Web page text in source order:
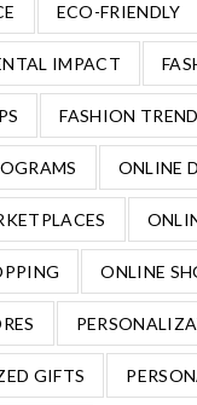
ECO-FRIENDLY
IMPACT
FASHION
ONLINE
ONLINE
GIFTS